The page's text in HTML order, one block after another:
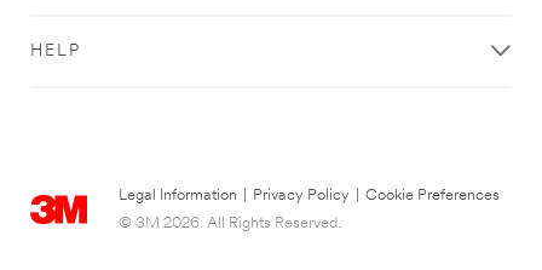
HELP
Legal Information Privacy Policy
Cookie Preferences
© 3M 2026. All Rights Reserved.